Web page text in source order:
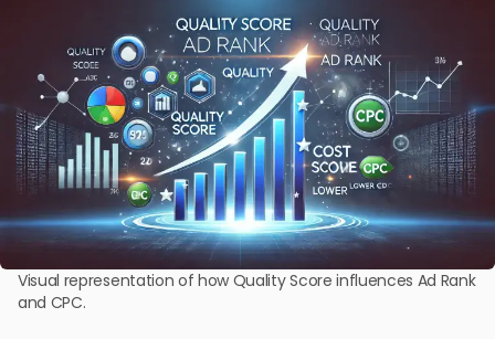
Visual representation of how Quality Score influences Ad Rank
and CPC.